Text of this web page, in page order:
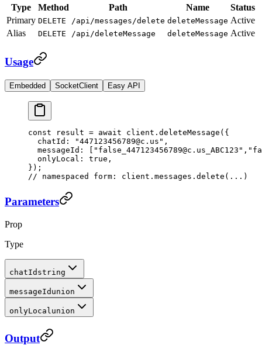
Type Method Path Name
Status
Primary DELETE /api/messages/delete deleteMessage Active
Alias
DELETE /api/deleteMessage deleteMessage Active
Usage
Embedded SocketClient Easy API
const result = await client. deleteMessage ({
  chatId:
"447123456789@c.us" ,
  messageId: [
"false_447123456789@c.us_ABC123" ,
  onlyLocal:
true ,
});
// namespaced form: client.messages.delete(...)
Parameters
Prop
Type
chatId string
messageId union
onlyLocalunion
Output